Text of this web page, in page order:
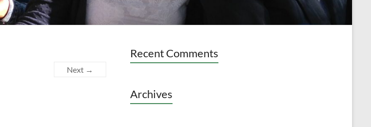
Next →
Recent Comments
Archives